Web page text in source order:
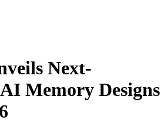
Next-
Memory Designs